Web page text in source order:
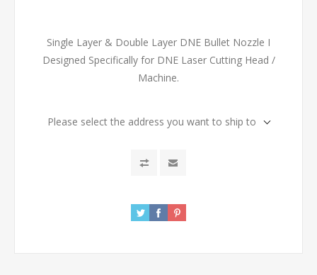
Single Layer & Double Layer DNE Bullet Nozzle I
Designed Specifically for DNE Laser Cutting Head /
Machine.
Please select the address you want to ship to